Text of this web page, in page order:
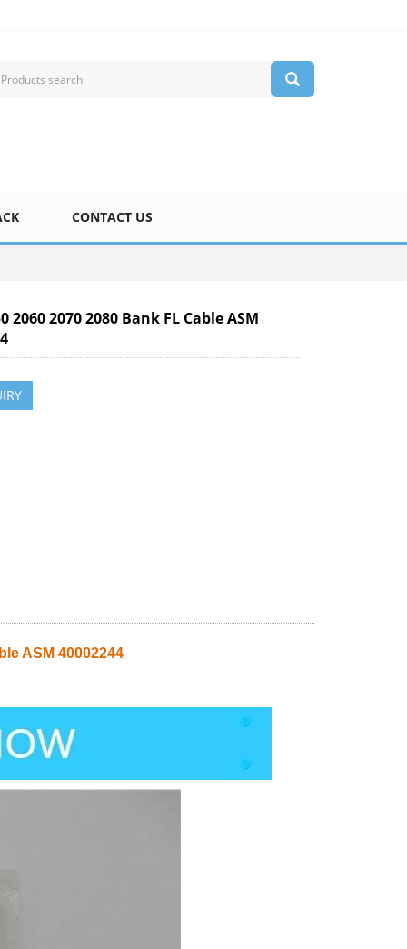
CONTACT US
2060 2070 2080 Bank FL Cable ASM
ASM 40002244